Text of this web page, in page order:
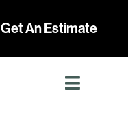
Get An Estimate